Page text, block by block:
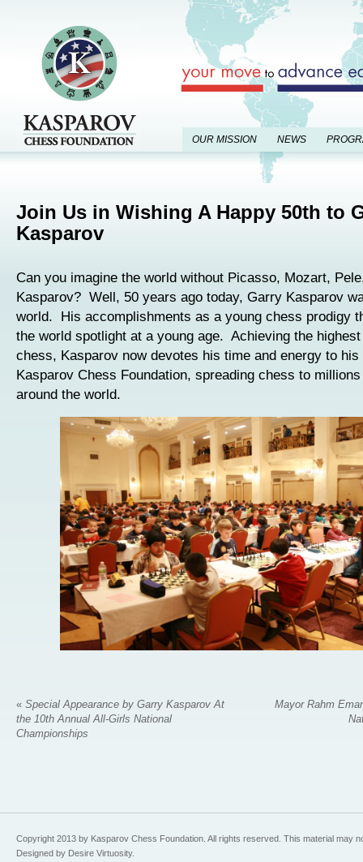
OUR MISSION NEWS
Join Us in Wishing A Happy 50th to
Kasparov
Can you imagine the world without Picasso, Mozart,
Kasparov? Well, 50 years ago today, Garry Kasparov
world. His accomplishments as a young chess prodigy
the world spotlight at a young age. Achieving the
chess, Kasparov now devotes his time and energy to
Kasparov Chess Foundation, spreading chess to
around the world.
« Special Appearance by Garry Kasparov At
the 10th Annual All-Girls National
Championships
Mayor Rahm
Copyright 2013 by Kasparov Chess Foundation. All rights reserved. This material may
Designed by Desire Virtuosity.